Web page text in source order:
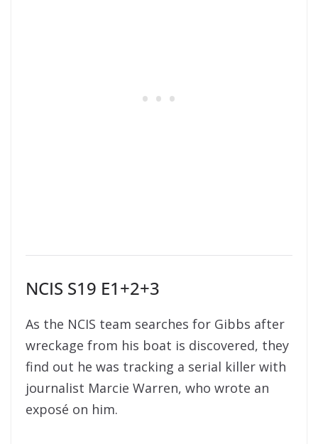
NCIS S19 E1+2+3
As the NCIS team searches for Gibbs after
wreckage from his boat is discovered, they
find out he was tracking a serial killer with
journalist Marcie Warren, who wrote an
exposé on him.